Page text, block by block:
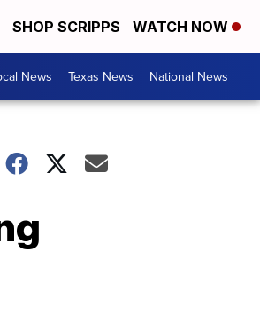
SHOP SCRIPPS WATCH NOW
News Texas News National News